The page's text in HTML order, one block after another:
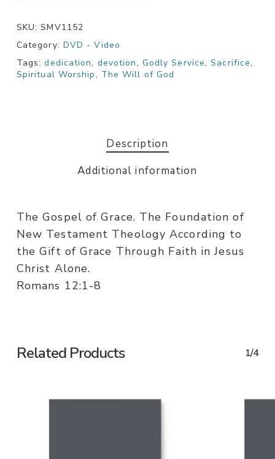
SKU:SMV1152
Category: DVD - Video
Tags:dedication, devotion, Godly Service,Sacrifice,
Spiritual Worship, The Will of God
Description
Additional information
The Gospel of Grace. The Foundation of
New Testament Theology According to
the Gift of Grace Through Faith in Jesus
Christ Alone.
Romans 12:1-8
Related Products 1/4